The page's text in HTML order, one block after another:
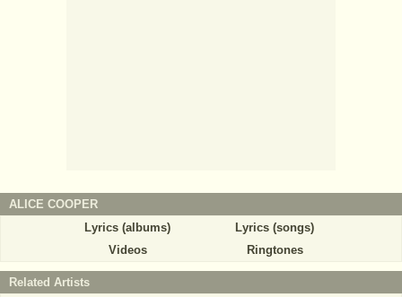
ALICE COOPER
Lyrics (albums)
Lyrics (songs)
Videos
Ringtones
Related Artists